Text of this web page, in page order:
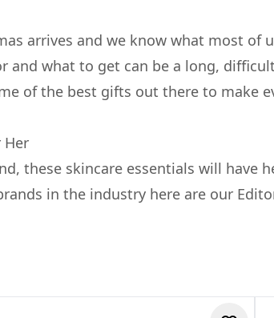
arrives and we know what most of
and what to get can be a long,
of the best gifts out there to make
Her
these skincare essentials will have
in the industry here are our